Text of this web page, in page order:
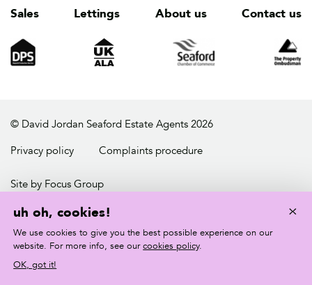
Sales Lettings About us Contact us
Site by Focus Group
© David Jordan Seaford Estate Agents 2026
Privacy policy
Complaints procedure
×
uh oh, cookies!
We use cookies to give you the best possible experience on our
website. For more info, see ourcookies policy.
OK, got it!